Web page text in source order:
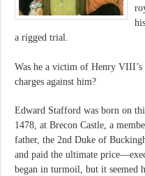
a rigged trial.
Was he a victim of Henry
charges against him?
Edward Stafford was born on
1478, at Brecon Castle, a
father, the 2nd Duke of
and paid the ultimate
began in turmoil, but it seemed